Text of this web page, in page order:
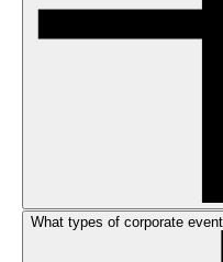
What types of corporate